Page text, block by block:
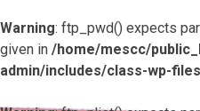
Warning: ftp_pwd() expects
given in /home/mescc/
admin/includes/class-wp-